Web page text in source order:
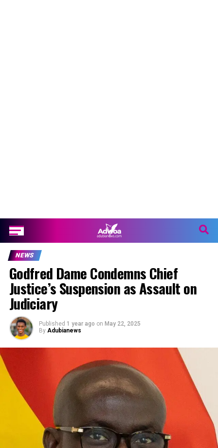
NEWS
Godfred Dame Condemns Chief
Justice’s Suspension as Assault on
Judiciary
Published 1 year ago on May 22, 2025
By Adubianews